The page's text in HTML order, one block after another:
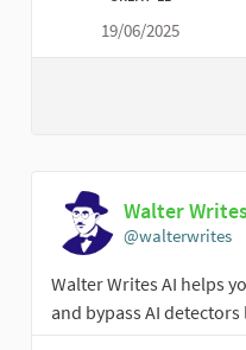
19/06/2025
Walter
@walterwrites
Walter Writes AI helps
and bypass AI